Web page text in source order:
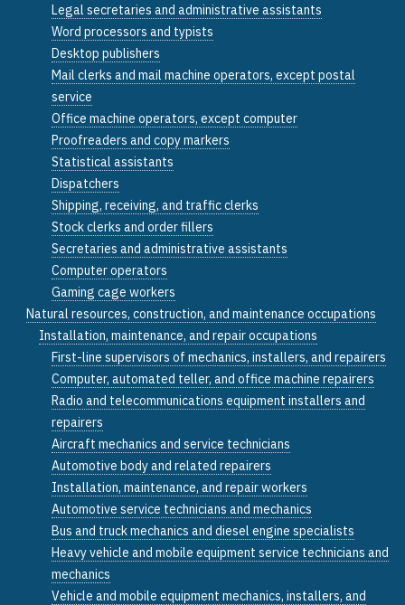
Legal secretaries and administrative assistants
Word processors and typists
Desktop publishers
Mail clerks and mail machine operators, except postal
service
Office machine operators, except computer
Proofreaders and copy markers
Statistical assistants
Dispatchers
Shipping, receiving, and traffic clerks
Stock clerks and order fillers
Secretaries and administrative assistants
Computer operators
Gaming cage workers
Natural resources, construction, and maintenance occupations
Installation, maintenance, and repair occupations
First-line supervisors of mechanics, installers, and repairers
Computer, automated teller, and office machine repairers
Radio and telecommunications equipment installers and
repairers
Aircraft mechanics and service technicians
Automotive body and related repairers
Installation, maintenance, and repair workers
Automotive service technicians and mechanics
Bus and truck mechanics and diesel engine specialists
Heavy vehicle and mobile equipment service technicians and
mechanics
Vehicle and mobile equipment mechanics, installers, and